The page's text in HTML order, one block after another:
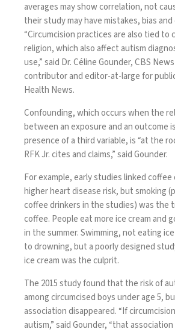
averages may show correlation, not
their study may have mistakes, bias
“Circumcision practices are also tied to
religion, which also affect autism
use,” said Dr. Céline Gounder, CBS
contributor and editor-at-large for
Health News.
Confounding, which occurs when the
between an exposure and an outcome
presence of a third variable, is “at the
RFK Jr. cites and claims,” said Gounder.
For example, early studies linked
higher heart disease risk, but smoking
coffee drinkers in the studies) was the
coffee. People eat more ice cream and
in the summer. Swimming, not eating
to drowning, but a poorly designed
ice cream was the culprit.
The 2015 study found that the risk of
among circumcised boys under age 5,
association disappeared. “If
autism,” said Gounder, “that